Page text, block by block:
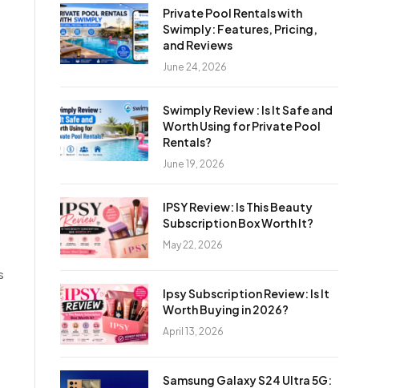
Private Pool Rentals with
Swimply: Features, Pricing,
and Reviews
June 24, 2026
Swimply Review : Is It Safe and
Worth Using for Private Pool
Rentals?
June 19, 2026
IPSY Review: Is This Beauty
Subscription Box Worth It?
May 22, 2026
Ipsy Subscription Review: Is It
Worth Buying in 2026?
April 13, 2026
Samsung Galaxy S24 Ultra 5G: